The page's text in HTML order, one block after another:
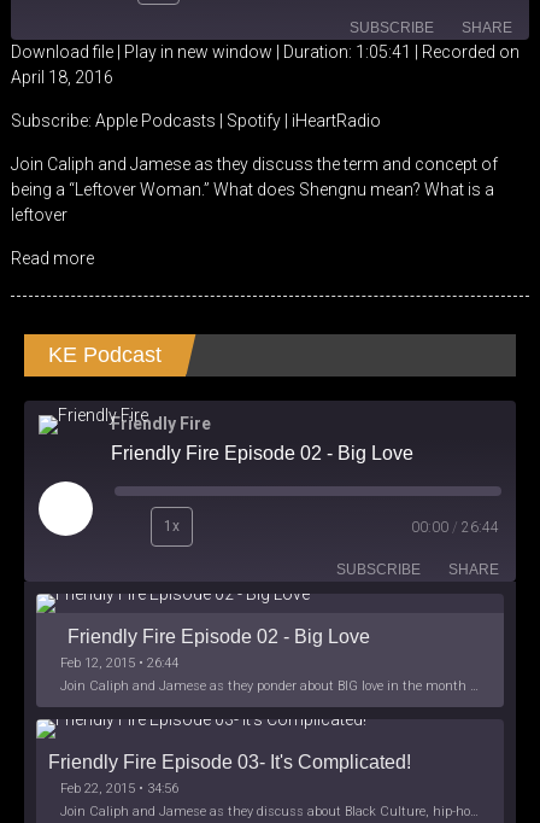
SUBSCRIBE SHARE
Apple Podcasts
iHeartRadio
RSS FEED
SHARE
EMBED
Download file| Play in new window Duration: 1:05:41
Recorded on
April 18, 2016
Subscribe: Apple Podcasts Spotify| iHeartRadio
Join Caliph and Jamese as they discuss the term and concept of
being a “Leftover Woman.” What does Shengnu mean? What is a
leftover
Read more
KE Podcast
Friendly Fire
Friendly Fire Episode 02 - Big Love
Play
Episode
1x 00:00 / 26:44
SUBSCRIBE SHARE
Friendly Fire Episode 02 - Big Love
Feb 12, 2015 • 26:44
Join Caliph and Jamese as they ponder about BIG love in the month love. The show's major focus is on polyamory while mentioning the origins of Black History.
Friendly Fire Episode 03- It's Complicated!
Feb 22, 2015 • 34:56
Join Caliph and Jamese as they discuss about Black Culture, hip-hop and the racism within the month of Black History. Listen as they explore